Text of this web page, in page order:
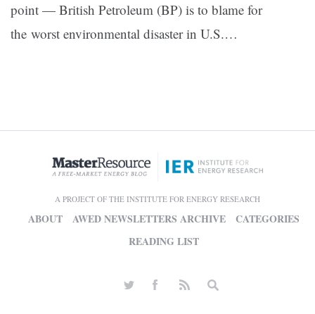
point — British Petroleum (BP) is to blame for
the worst environmental disaster in U.S.…
A PROJECT OF THE INSTITUTE FOR ENERGY RESEARCH
ABOUT AWED NEWSLETTERS ARCHIVE
CATEGORIES
READING LIST